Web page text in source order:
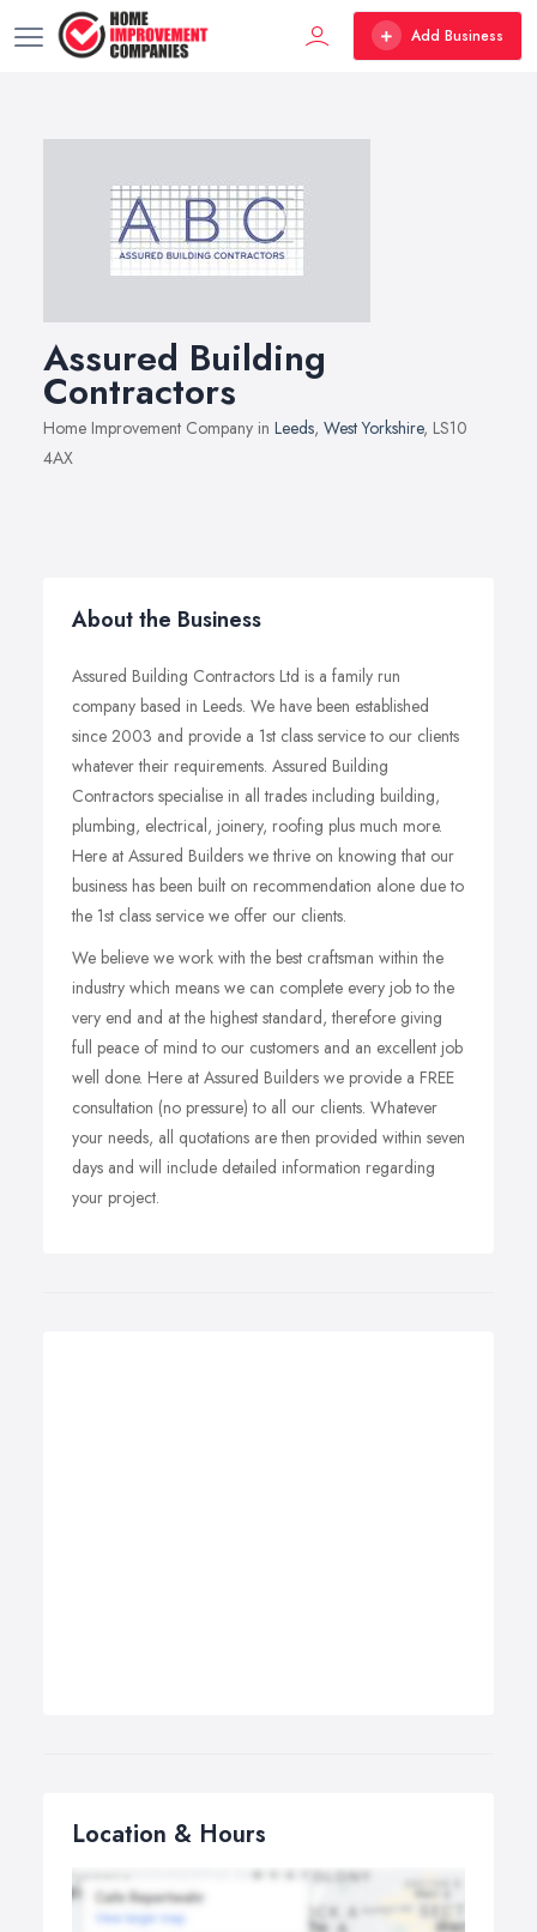
Add Business
Assured Building
Contractors
Home Improvement Company in Leeds, West Yorkshire, LS10
4AX
About the Business
Assured Building Contractors Ltd is a family run
company based in Leeds. We have been established
since 2003 and provide a 1st class service to our clients
whatever their requirements. Assured Building
Contractors specialise in all trades including building,
plumbing, electrical, joinery, roofing plus much more.
Here at Assured Builders we thrive on knowing that our
business has been built on recommendation alone due to
the 1st class service we offer our clients.
We believe we work with the best craftsman within the
industry which means we can complete every job to the
very end and at the highest standard, therefore giving
full peace of mind to our customers and an excellent job
well done. Here at Assured Builders we provide a FREE
consultation (no pressure) to all our clients. Whatever
your needs, all quotations are then provided within seven
days and will include detailed information regarding
your project.
Location & Hours